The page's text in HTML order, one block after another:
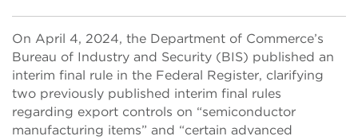
On April 4, 2024, the Department of Commerce’s
Bureau of Industry and Security (BIS) published an
interim final rule in the Federal Register, clarifying
two previously published interim final rules
regarding export controls on “semiconductor
manufacturing items” and “certain advanced